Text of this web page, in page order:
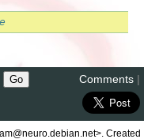
Comments |
Created